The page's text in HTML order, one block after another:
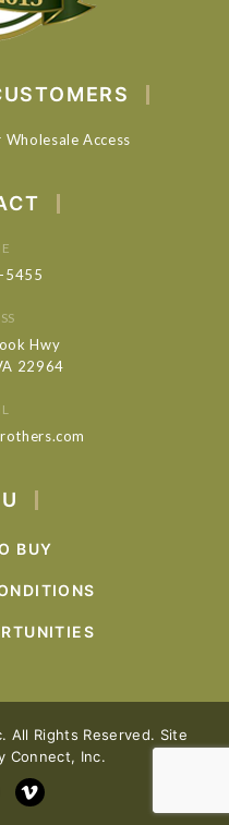
Access
5455
Hwy
22964
BUY
All Rights Reserved. Site
Connect, Inc.